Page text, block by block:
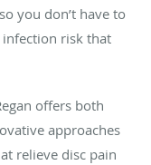
you don’t have to
risk that
offers both
approaches
relieve disc pain